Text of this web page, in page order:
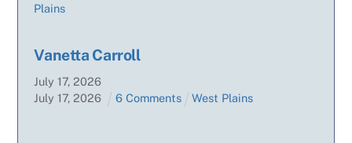
Plains
Vanetta Carroll
July 17,2026
July 17,2026 6 Comments West Plains